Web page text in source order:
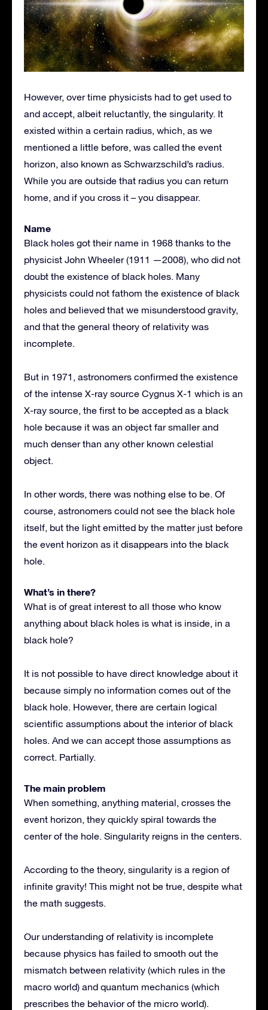
However, over time physicists had to get used to
and accept, albeit reluctantly, the singularity. It
existed within a certain radius, which, as we
mentioned a little before, was called the event
horizon, also known as Schwarzschild’s radius.
While you are outside that radius you can return
home, and if you cross it – you disappear.
Name
Black holes got their name in 1968 thanks to the
physicist John Wheeler (1911 —2008), who did not
doubt the existence of black holes. Many
physicists could not fathom the existence of black
holes and believed that we misunderstood gravity,
and that the general theory of relativity was
incomplete.
But in 1971, astronomers confirmed the existence
of the intense X-ray source Cygnus X-1 which is an
X-ray source, the first to be accepted as a black
hole because it was an object far smaller and
much denser than any other known celestial
object.
In other words, there was nothing else to be. Of
course, astronomers could not see the black hole
itself, but the light emitted by the matter just before
the event horizon as it disappears into the black
hole.
What’s in there?
What is of great interest to all those who know
anything about black holes is what is inside, in a
black hole?
It is not possible to have direct knowledge about it
because simply no information comes out of the
black hole. However, there are certain logical
scientific assumptions about the interior of black
holes. And we can accept those assumptions as
correct. Partially.
The main problem
When something, anything material, crosses the
event horizon, they quickly spiral towards the
center of the hole. Singularity reigns in the centers.
According to the theory, singularity is a region of
infinite gravity! This might not be true, despite what
the math suggests.
Our understanding of relativity is incomplete
because physics has failed to smooth out the
mismatch between relativity (which rules in the
macro world) and quantum mechanics (which
prescribes the behavior of the micro world).